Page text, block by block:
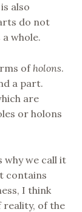
also
do not
whole.
of holons.
a part.
are
or holons
why we call it
contains
I think
reality, of the